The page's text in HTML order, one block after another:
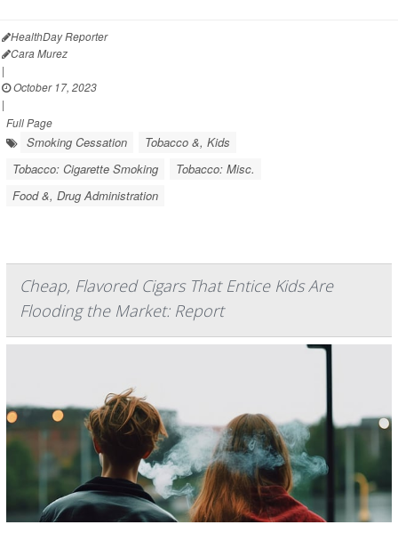
HealthDay Reporter
Cara Murez
|
October 17, 2023
|
Full Page
Smoking Cessation
Tobacco &, Kids
Tobacco: Cigarette Smoking
Tobacco: Misc.
Food &, Drug Administration
Cheap, Flavored Cigars That Entice Kids Are
Flooding the Market: Report